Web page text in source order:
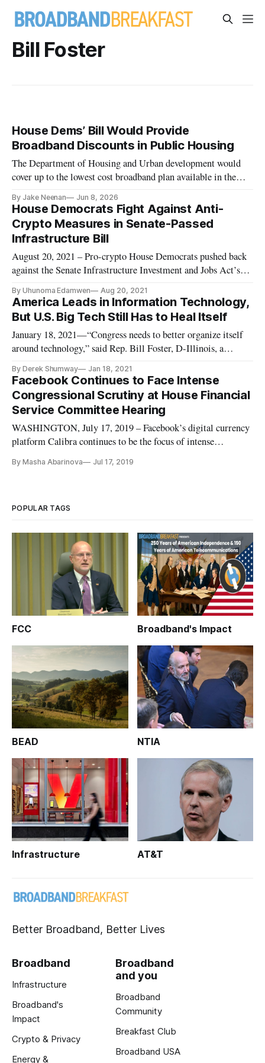
Bill Foster
House Dems’ Bill Would Provide
Broadband Discounts in Public Housing
The Department of Housing and Urban development would
cover up to the lowest cost broadband plan available in the
By Jake Neenan Jun 8, 2026
House Democrats Fight Against Anti-
Crypto Measures in Senate-Passed
Infrastructure Bill
August 20, 2021 – Pro-crypto House Democrats pushed back
against the Senate Infrastructure Investment and Jobs Act’s
less broad. The additions of cryptocurrency taxes aim to
generate revenue to pay for part of the infrastructure
spending. I
By Uhunoma Edamwen Aug 20, 2021
America Leads in Information Technology,
But U.S. Big Tech Still Has to Heal Itself
January 18, 2021—“Congress needs to better organize itself
around technology,” said Rep. Bill Foster, D-Illinois, a
Technology Committees. Foster, along with a panel of tech
innovators and policymakers, explained the steps the United
States sh
By Derek Shumway Jan 18, 2021
Facebook Continues to Face Intense
Congressional Scrutiny at House Financial
Service Committee Hearing
WASHINGTON, July 17, 2019 – Facebook’s digital currency
platform Calibra continues to be the focus of intense
Committee on Financial Services. Chairman Patrick
By Masha Abarinova Jul 17, 2019
POPULAR TAGS
FCC Broadband's Impact
BEAD NTIA
Infrastructure AT&T
Better Broadband, Better Lives
Broadband
Infrastructure
Broadband's
Impact
Crypto & Privacy
Energy &
Broadband
and you
Broadband
Community
Breakfast Club
Broadband USA